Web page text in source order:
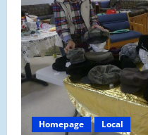
Homepage Local